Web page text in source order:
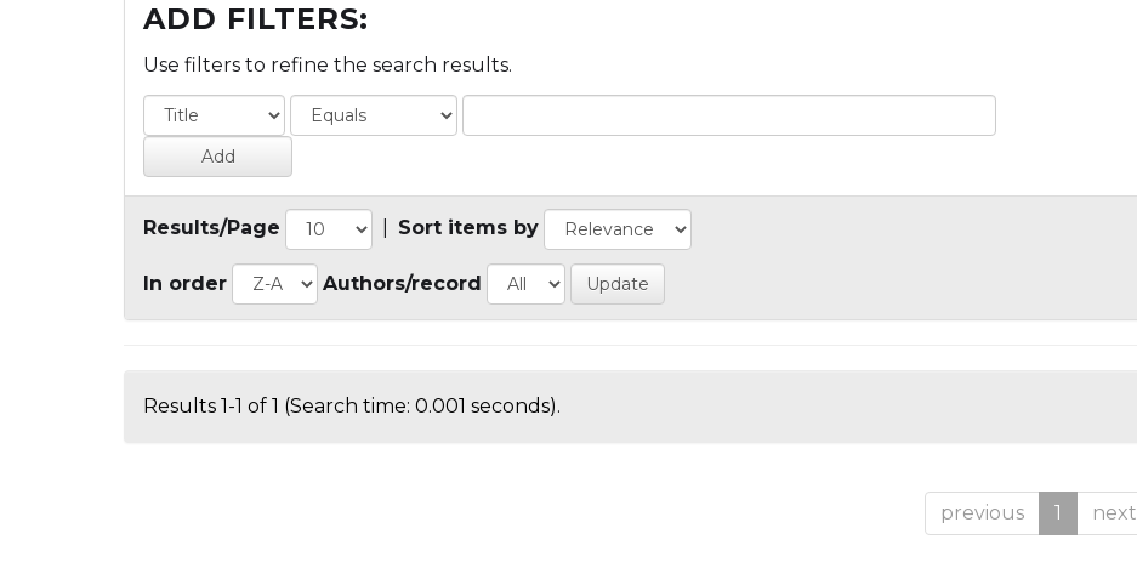
ADD FILTERS:
Use filters to refine the search results.
Results/Page Sort items by
In order Authors/record
Results 1-1 of 1 (Search time: 0.001 seconds).
previous 1 next